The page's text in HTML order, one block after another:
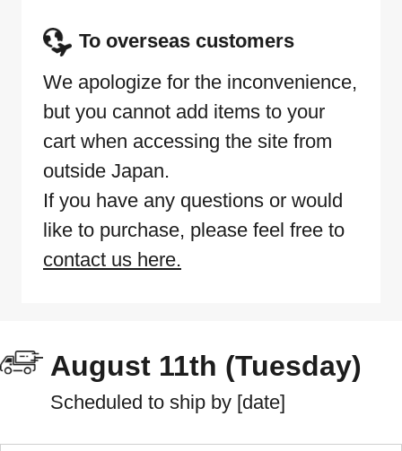
To overseas customers
We apologize for the inconvenience,
but you cannot add items to your
cart when accessing the site from
outside Japan.
If you have any questions or would
like to purchase, please feel free to
contact us here.
August 11th (Tuesday)
Scheduled to ship by [date]